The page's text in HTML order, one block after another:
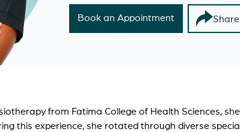
Book an Appointment Share
from Fatima College of Health Sciences,
this experience, she rotated through diverse